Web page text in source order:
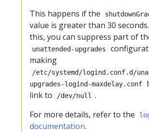
This happens if the
value is greater than 30
this, you can suppress part of
unattended-upgrades
making
/etc/systemd/logind.conf.d/
upgrades-logind-maxdelay.conf
link to
/dev/null .
For more details, refer to the
documentation.